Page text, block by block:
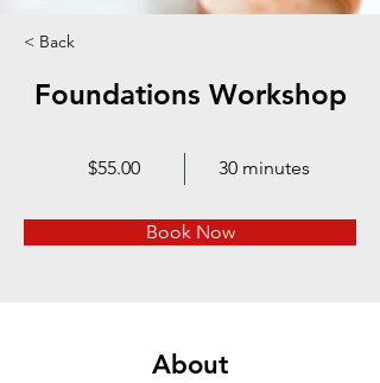
< Back
Foundations Workshop
$55.00 30 minutes
Book Now
About